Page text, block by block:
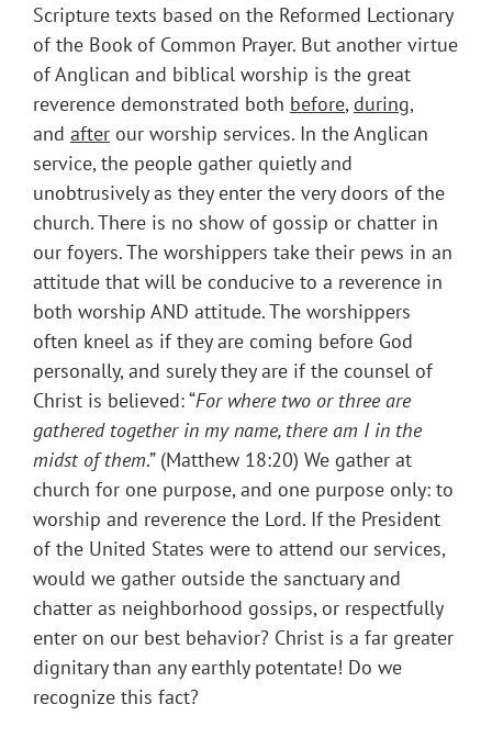
Scripture texts based on the Reformed Lectionary
of the Book of Common Prayer. But another virtue
of Anglican and biblical worship is the great
reverence demonstrated both before, during,
and after our worship services. In the Anglican
service, the people gather quietly and
unobtrusively as they enter the very doors of the
church. There is no show of gossip or chatter in
our foyers. The worshippers take their pews in an
attitude that will be conducive to a reverence in
both worship AND attitude. The worshippers
often kneel as if they are coming before God
personally, and surely they are if the counsel of
Christ is believed: “For where two or three are
gathered together in my name, there am I in the
midst of them.” (Matthew 18:20) We gather at
church for one purpose, and one purpose only: to
worship and reverence the Lord. If the President
of the United States were to attend our services,
would we gather outside the sanctuary and
chatter as neighborhood gossips, or respectfully
enter on our best behavior? Christ is a far greater
dignitary than any earthly potentate! Do we
recognize this fact?